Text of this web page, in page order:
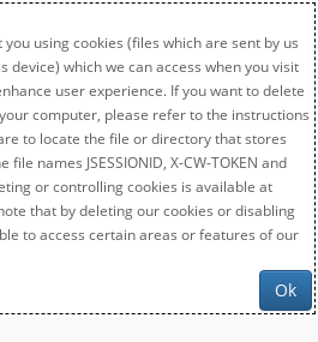
using cookies (files which are sent by us
device) which we can access when you visit
user experience. If you want to delete
computer, please refer to the instructions
to locate the file or directory that stores
names JSESSIONID, X-CW-TOKEN and
or controlling cookies is available at
that by deleting our cookies or disabling
to access certain areas or features of our
Ok